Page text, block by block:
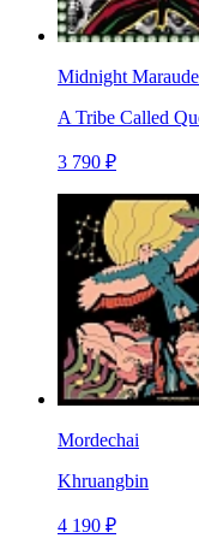
Midnight
A Tribe Called
3 790 ₽
Mordechai
Khruangbin
4 190 ₽